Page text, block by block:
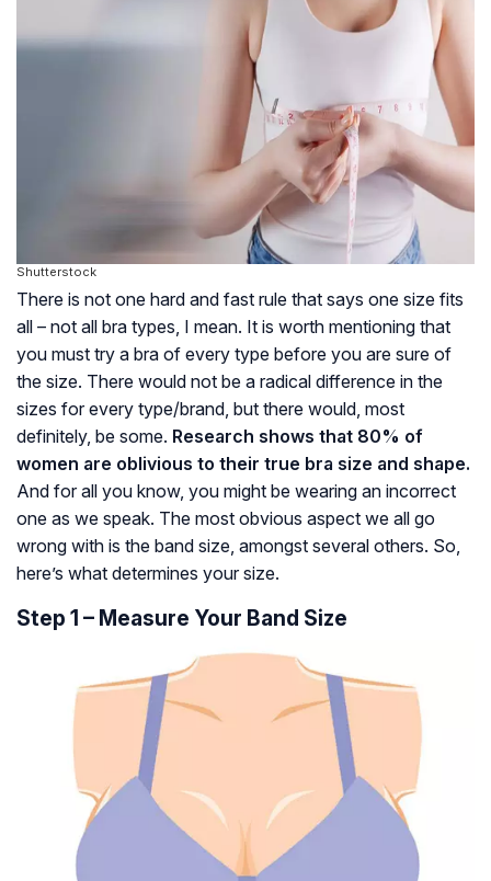
Shutterstock
There is not one hard and fast rule that says one size fits
all – not all bra types, I mean. It is worth mentioning that
you must try a bra of every type before you are sure of
the size. There would not be a radical difference in the
sizes for every type/brand, but there would, most
definitely, be some. Research shows that 80% of
women are oblivious to their true bra size and shape.
And for all you know, you might be wearing an incorrect
one as we speak. The most obvious aspect we all go
wrong with is the band size, amongst several others. So,
here’s what determines your size.
Step 1 – Measure Your Band Size